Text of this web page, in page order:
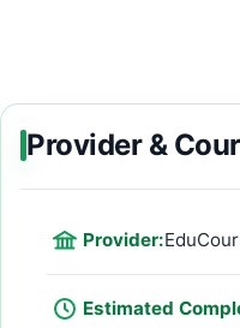
Provider &
Provider:
Estimated